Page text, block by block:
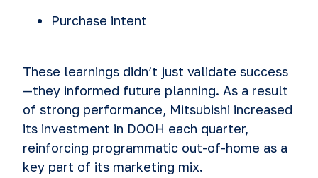
Purchase intent
These learnings didn’t just validate success
—they informed future planning. As a result
of strong performance, Mitsubishi increased
its investment in DOOH each quarter,
reinforcing programmatic out-of-home as a
key part of its marketing mix.